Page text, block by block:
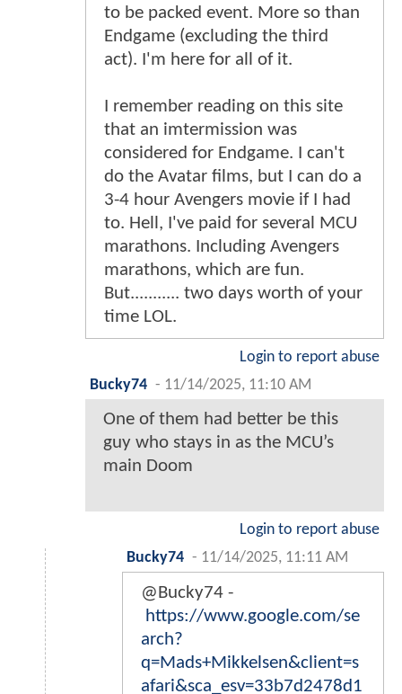
to be packed event. More so than
Endgame (excluding the third
act). I'm here for all of it.
I remember reading on this site
that an imtermission was
considered for Endgame. I can't
do the Avatar films, but I can do a
3-4 hour Avengers movie if I had
to. Hell, I've paid for several MCU
marathons. Including Avengers
marathons, which are fun.
But........... two days worth of your
time LOL.
Login to report abuse
Bucky74 - 11/14/2025, 11:10 AM
One of them had better be this
guy who stays in as the MCU’s
main Doom
Login to report abuse
Bucky74 - 11/14/2025, 11:11 AM
@Bucky74 -
https://www.google.com/se
arch?
q=Mads+Mikkelsen&client=s
afari&sca_esv=33b7d2478d1